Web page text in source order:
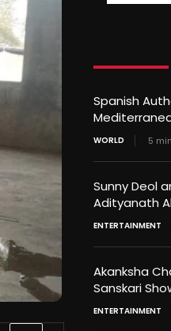
Spanish
WORLD 5
Sunny Deol
Adityanath
ENTERTAINMENT
Akanksha
Sanskari
ENTERTAINMENT